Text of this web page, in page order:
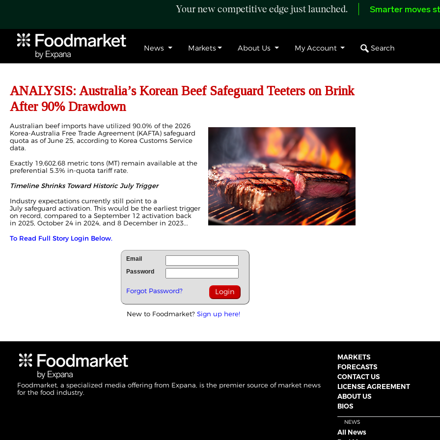
Your new competitive edge just launched. Smarter moves
News Markets About Us My Account Search
ANALYSIS: Australia’s Korean Beef Safeguard Teeters on Brink
After 90% Drawdown
Australian beef imports have utilized 90.0% of the 2026
Korea-Australia Free Trade Agreement (KAFTA) safeguard
quota as of June 25, according to Korea Customs Service
data.
Exactly 19,602.68 metric tons (MT) remain available at the
preferential 5.3% in-quota tariff rate.
Timeline Shrinks Toward Historic July Trigger
Industry expectations currently still point to a
July safeguard activation. This would be the earliest trigger
on record, compared to a September 12 activation back
in 2025, October 24 in 2024, and 8 December in 2023...
To Read Full Story Login Below.
Email
Password
Forgot Password?
New to Foodmarket? Sign up here!
Foodmarket, a specialized media offering from Expana, is the premier source of market news
for the food industry.
MARKETS
FORECASTS
CONTACT US
LICENSE AGREEMENT
ABOUT US
BIOS
NEWS
All News